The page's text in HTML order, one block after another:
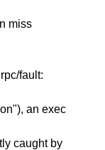
miss
fault:
an exec
caught by